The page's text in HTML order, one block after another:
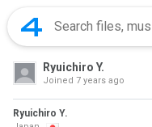
Ryuichiro Y.
Joined 7 years ago
Ryuichiro Y.